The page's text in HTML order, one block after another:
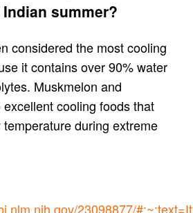
summer?
considered the most cooling
it contains over 90% water
Muskmelon and
cooling foods that
during extreme
23098877/